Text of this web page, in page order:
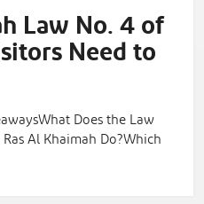
Law No. 4 of
Need to
Does the Law
Al Khaimah Do?Which